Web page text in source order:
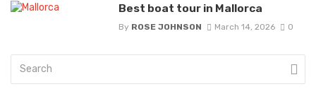
Best boat tour in Mallorca
By ROSE JOHNSON March 14, 2026 0